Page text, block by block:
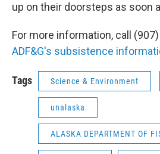
up on their doorsteps as soon
For more information, call
ADF&G's subsistence
Tags Science & Environment
unalaska
ALASKA DEPARTMENT OF